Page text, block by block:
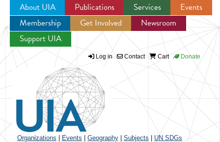
Jump to navigation
About UIA Publications Services
Events
Membership
Get Involved
Newsroom
Support UIA
Log in Contact Cart Donate
Organizations Events Geography Subjects UN SDGs